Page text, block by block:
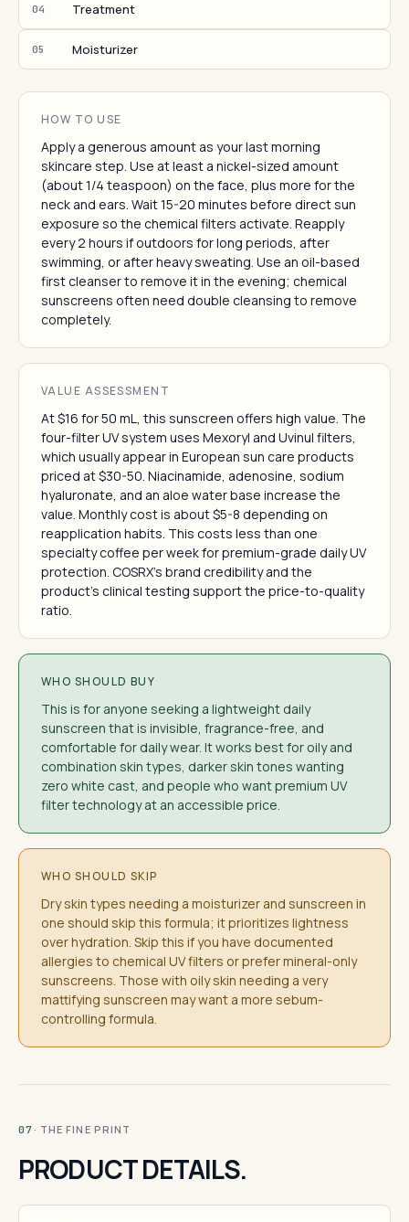
04 Treatment
05 Moisturizer
HOW TO USE
Apply a generous amount as your last morning
skincare step. Use at least a nickel-sized amount
(about 1/4 teaspoon) on the face, plus more for the
neck and ears. Wait 15-20 minutes before direct sun
exposure so the chemical filters activate. Reapply
every 2 hours if outdoors for long periods, after
swimming, or after heavy sweating. Use an oil-based
first cleanser to remove it in the evening; chemical
sunscreens often need double cleansing to remove
completely.
VALUE ASSESSMENT
At $16 for 50 mL, this sunscreen offers high value. The
four-filter UV system uses Mexoryl and Uvinul filters,
which usually appear in European sun care products
priced at $30-50. Niacinamide, adenosine, sodium
hyaluronate, and an aloe water base increase the
value. Monthly cost is about $5-8 depending on
reapplication habits. This costs less than one
specialty coffee per week for premium-grade daily UV
protection. COSRX's brand credibility and the
product's clinical testing support the price-to-quality
ratio.
WHO SHOULD BUY
This is for anyone seeking a lightweight daily
sunscreen that is invisible, fragrance-free, and
comfortable for daily wear. It works best for oily and
combination skin types, darker skin tones wanting
zero white cast, and people who want premium UV
filter technology at an accessible price.
WHO SHOULD SKIP
Dry skin types needing a moisturizer and sunscreen in
one should skip this formula; it prioritizes lightness
over hydration. Skip this if you have documented
allergies to chemical UV filters or prefer mineral-only
sunscreens. Those with oily skin needing a very
mattifying sunscreen may want a more sebum-
controlling formula.
07 · THE FINE PRINT
PRODUCT DETAILS.